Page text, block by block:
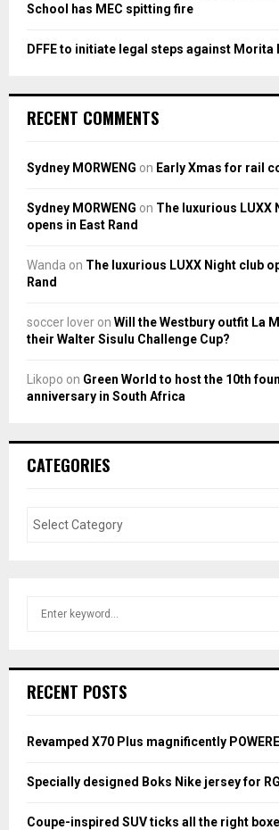
School has MEC spitting fire
DFFE to initiate legal steps against Morita
RECENT COMMENTS
Sydney MORWENG on Early Xmas for rail
Sydney MORWENG on The luxurious LUXX
opens in East Rand
Wanda on The luxurious LUXX Night club
Rand
soccer lover on Will the Westbury outfit La
their Walter Sisulu Challenge Cup?
Likopo on Green World to host the 10th
anniversary in South Africa
CATEGORIES
h
o
:
RECENT POSTS
Revamped X70 Plus magnificently
Specially designed Boks Nike jersey for
Coupe-inspired SUV ticks all the right